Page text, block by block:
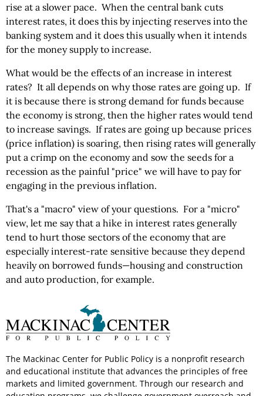
rise at a slower pace. When the central bank cuts
interest rates, it does this by injecting reserves into the
banking system and it does this usually when it intends
for the money supply to increase.
What would be the effects of an increase in interest
rates? It all depends on why those rates are going up. If
it is because there is strong demand for funds because
the economy is strong, then the higher rates would tend
to increase savings. If rates are going up because prices
(price inflation) is soaring, then rising rates will generally
put a crimp on the economy and sow the seeds for a
recession as the painful "price" we will have to pay for
engaging in the previous inflation.
That's a "macro" view of your questions. For a "micro"
view, let me say that a hike in interest rates generally
tend to hurt those sectors of the economy that are
especially interest-rate sensitive because they depend
heavily on borrowed funds—housing and construction
and auto production, for example.
The Mackinac Center for Public Policy is a nonprofit research
and educational institute that advances the principles of free
markets and limited government. Through our research and